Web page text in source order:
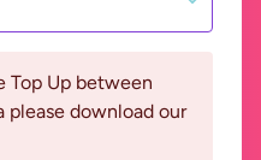
Top Up between
please download our